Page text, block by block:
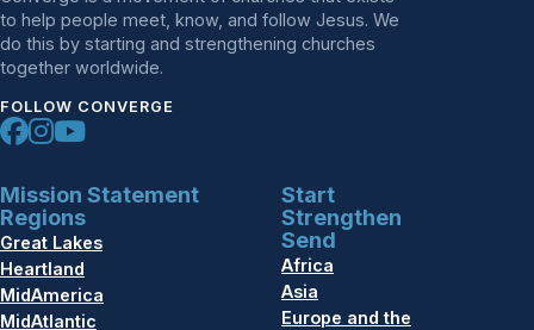
to help people meet, know, and follow Jesus. We
do this by starting and strengthening churches
together worldwide.
FOLLOW CONVERGE
Mission Statement
Regions
Great Lakes
Heartland
MidAmerica
MidAtlantic
Start
Strengthen
Send
Africa
Asia
Europe and the